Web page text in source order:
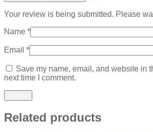
Your review is being submitted. Please
Name *
Email *
Save my name, email, and website in
next time I comment.
Related products